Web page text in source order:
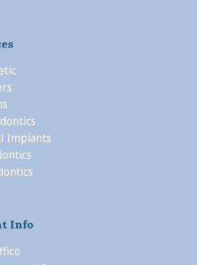
Implants
Info